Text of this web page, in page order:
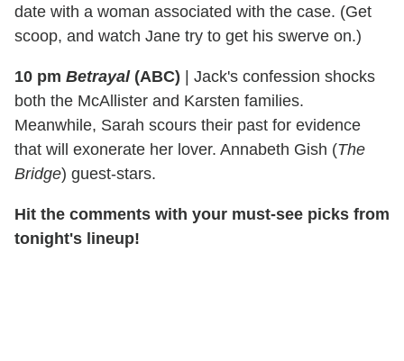
date with a woman associated with the case. (Get
scoop, and watch Jane try to get his swerve on.)
10 pm Betrayal(ABC)
Jack's confession shocks
both the McAllister and Karsten families.
Meanwhile, Sarah scours their past for evidence
that will exonerate her lover. Annabeth Gish (The
Bridge) guest-stars.
Hit the comments with your must-see picks from
tonight's lineup!